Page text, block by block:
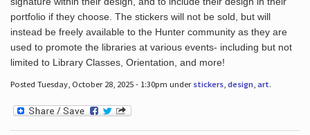
portfolio if they choose. The stickers will not be sold, but will
instead be freely available to the Hunter community as they are
used to promote the libraries at various events- including but not
limited to Library Classes, Orientation, and more!
Posted Tuesday, October 28, 2025 - 1:30pm under stickers, design, art.